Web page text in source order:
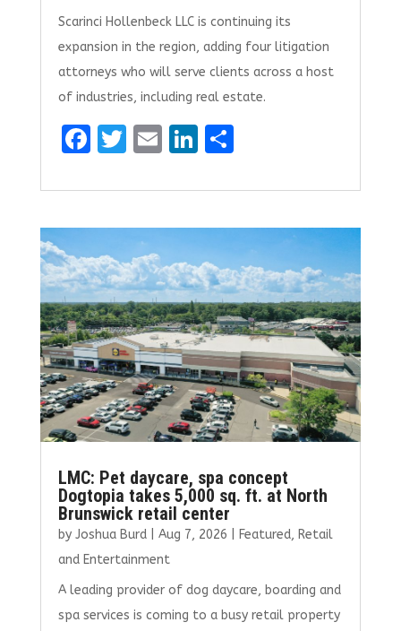
Scarinci Hollenbeck LLC is continuing its
expansion in the region, adding four litigation
attorneys who will serve clients across a host
of industries, including real estate.
F
ce
b
o
o
k
T
it
te
r
E
ai
l
Li
k
e
dI
n
S
ar
e
LMC: Pet daycare, spa concept
Dogtopia takes 5,000 sq. ft. at North
Brunswick retail center
by Joshua Burd| Aug 7, 2026 Featured, Retail
and Entertainment
A leading provider of dog daycare, boarding and
spa services is coming to a busy retail property